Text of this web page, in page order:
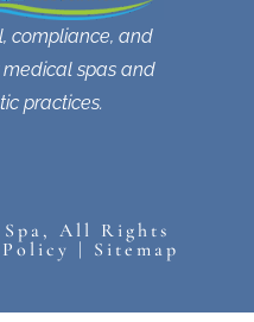
compliance, and
medical spas and
practices.
All Rights
| Sitemap